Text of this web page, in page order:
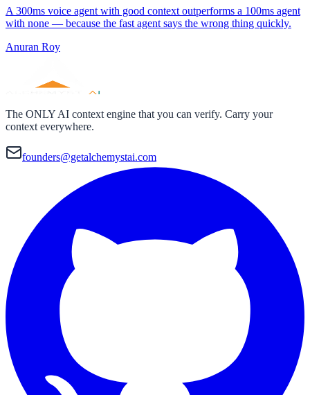
A 300ms voice agent with good context outperforms a 100ms agent
with none — because the fast agent says the wrong thing quickly.
Anuran Roy
The ONLY AI context engine that you can verify. Carry your
context everywhere.
founders@getalchemystai.com